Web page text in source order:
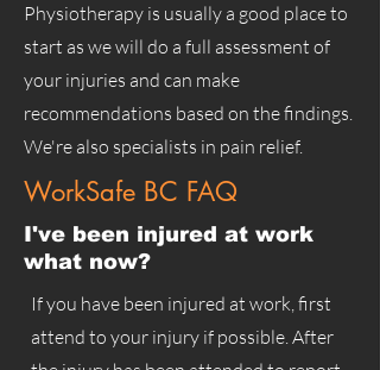
Physiotherapy is usually a good place to
start as we will do a full assessment of
your injuries and can make
recommendations based on the findings.
We're also specialists in pain relief.
WorkSafe BC FAQ
I've been injured at work
what now?
If you have been injured at work, first
attend to your injury if possible. After